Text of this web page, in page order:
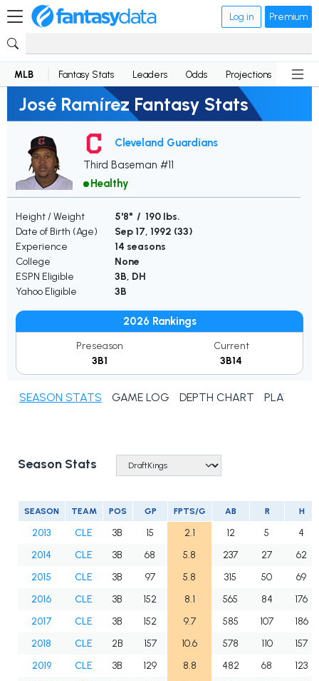
Log in Premium
MLB Fantasy Stats Leaders Odds Projections News
José Ramírez Fantasy Stats
Cleveland Guardians
Third Baseman #11
Healthy
Height / Weight
5'8" / 190 lbs.
Date of Birth (Age)
Sep 17, 1992 (33)
Experience
14 seasons
College
None
ESPN Eligible
3B, DH
Yahoo Eligible
3B
2026 Rankings
Preseason
3B1
Current
3B14
SEASON STATS GAME LOG DEPTH CHART PLAYER
Season Stats
SEASON TEAM POS GP FPTS/G AB R H
2013 CLE 3B 15 2.1 12 5
4
2014
CLE 3B 68 5.8 237 27
62
2015
CLE 3B 97 5.8 315 50
69
2016
CLE 3B 152 8.1 565 84
176
2017
CLE 3B 152 9.7 585 107
186
2018
CLE 2B 157 10.6 578 110
157
2019
CLE 3B 129 8.8 482 68
123